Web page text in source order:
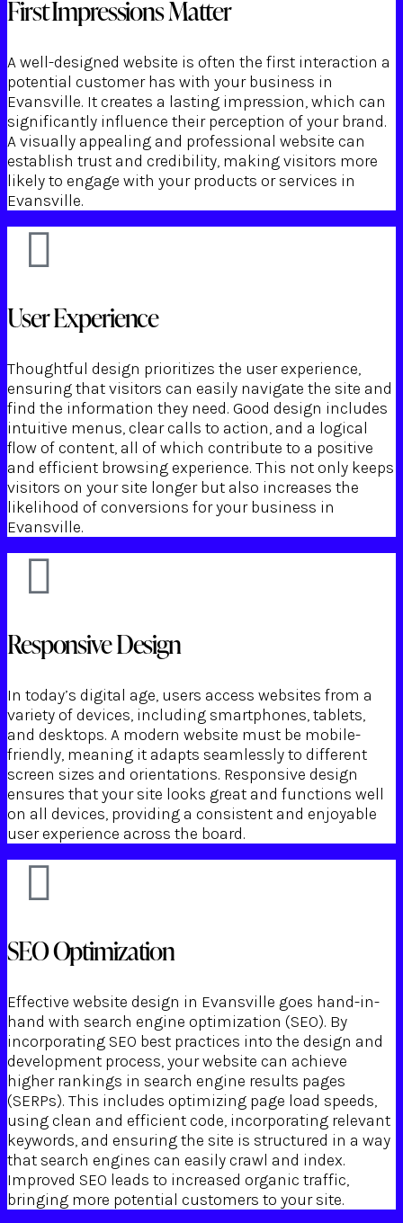
First Impressions Matter
A well-designed website is often the first interaction a
potential customer has with your business in
Evansville. It creates a lasting impression, which can
significantly influence their perception of your brand.
A visually appealing and professional website can
establish trust and credibility, making visitors more
likely to engage with your products or services in
Evansville.
User Experience
Thoughtful design prioritizes the user experience,
ensuring that visitors can easily navigate the site and
find the information they need. Good design includes
intuitive menus, clear calls to action, and a logical
flow of content, all of which contribute to a positive
and efficient browsing experience. This not only keeps
visitors on your site longer but also increases the
likelihood of conversions for your business in
Evansville.
Responsive Design
In today’s digital age, users access websites from a
variety of devices, including smartphones, tablets,
and desktops. A modern website must be mobile-
friendly, meaning it adapts seamlessly to different
screen sizes and orientations. Responsive design
ensures that your site looks great and functions well
on all devices, providing a consistent and enjoyable
user experience across the board.
SEO Optimization
Effective website design in Evansville goes hand-in-
hand with search engine optimization (SEO). By
incorporating SEO best practices into the design and
development process, your website can achieve
higher rankings in search engine results pages
(SERPs). This includes optimizing page load speeds,
using clean and efficient code, incorporating relevant
keywords, and ensuring the site is structured in a way
that search engines can easily crawl and index.
Improved SEO leads to increased organic traffic,
bringing more potential customers to your site.